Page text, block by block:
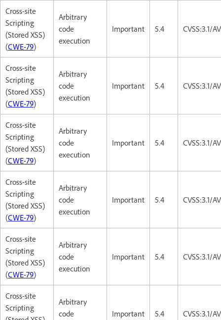
Cross-site
Scripting
(Stored XSS)
(CWE-79)
Arbitrary
code
execution
Important 5.4 CVSS:3.1/
Cross-site
Scripting
(Stored XSS)
(CWE-79)
Arbitrary
code
execution
Important 5.4 CVSS:3.1/
Cross-site
Scripting
(Stored XSS)
(CWE-79)
Arbitrary
code
execution
Important 5.4 CVSS:3.1/
Cross-site
Scripting
(Stored XSS)
(CWE-79)
Arbitrary
code
execution
Important 5.4 CVSS:3.1/
Cross-site
Scripting
(Stored XSS)
(CWE-79)
Arbitrary
code
execution
Important 5.4 CVSS:3.1/
Cross-site
Scripting
Arbitrary
code
Important 5.4 CVSS:3.1/